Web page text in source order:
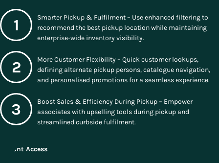
Smarter Pickup & Fulfilment – Use enhanced filtering to
recommend the best pickup location while maintaining
enterprise-wide inventory visibility.
More Customer Flexibility – Quick customer lookups,
defining alternate pickup persons, catalogue navigation,
and personalised promotions for a seamless experience.
Boost Sales & Efficiency During Pickup – Empower
associates with upselling tools during pickup and
streamlined curbside fulfilment.
Instant Access